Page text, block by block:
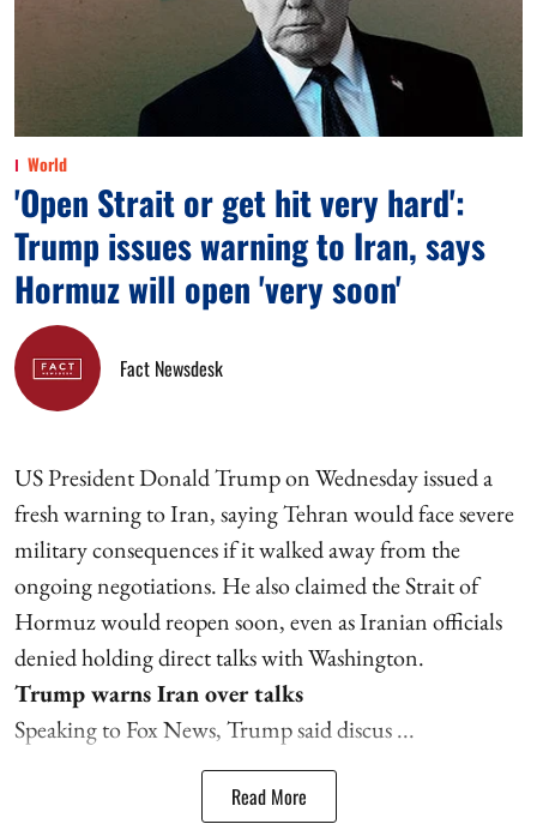
World
'Open Strait or get hit very hard':
Trump issues warning to Iran, says
Hormuz will open 'very soon'
Fact Newsdesk
US President Donald Trump on Wednesday issued a
fresh warning to Iran, saying Tehran would face severe
military consequences if it walked away from the
ongoing negotiations. He also claimed the Strait of
Hormuz would reopen soon, even as Iranian officials
denied holding direct talks with Washington.
Trump warns Iran over talks
Speaking to Fox News, Trump said discus ...
Read More